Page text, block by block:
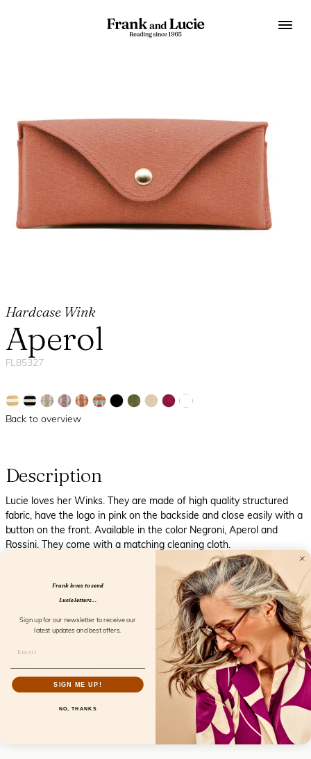
Hardcase Wink
Aperol
FL85327
Back to overview
Description
Lucie loves her Winks. They are made of high quality structured
fabric, have the logo in pink on the backside and close easily with a
button on the front. Available in the color Negroni, Aperol and
Rossini. They come with a matching cleaning cloth.
Specifications
Material: Fabric
Model: Hardcase Wink
Collection: Accessories
Frank loves to send
Lucie letters...
Sign up for our newsletter to receive our
latest updates and best offers.
SIGN ME UP!
NO, THANKS